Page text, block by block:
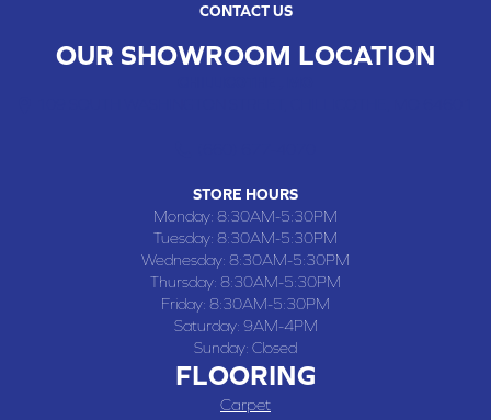
CONTACT US
OUR SHOWROOM LOCATION
STORE HOURS
Monday: 8:30AM-5:30PM
Tuesday: 8:30AM-5:30PM
Wednesday: 8:30AM-5:30PM
Thursday: 8:30AM-5:30PM
Friday: 8:30AM-5:30PM
Saturday: 9AM-4PM
Sunday: Closed
FLOORING
Carpet